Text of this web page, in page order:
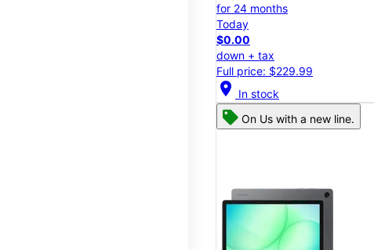
for 24 months
Today
$0.00
down + tax
Full price: $229.99
location_on In stock
On Us with a new line.